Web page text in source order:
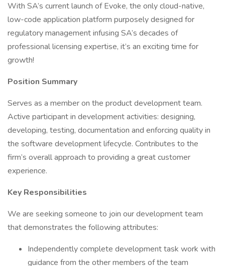
With SA’s current launch of Evoke, the only cloud-native,
low-code application platform purposely designed for
regulatory management infusing SA’s decades of
professional licensing expertise, it’s an exciting time for
growth!
Position Summary
Serves as a member on the product development team.
Active participant in development activities: designing,
developing, testing, documentation and enforcing quality in
the software development lifecycle. Contributes to the
firm’s overall approach to providing a great customer
experience.
Key Responsibilities
We are seeking someone to join our development team
that demonstrates the following attributes:
Independently complete development task work with
guidance from the other members of the team